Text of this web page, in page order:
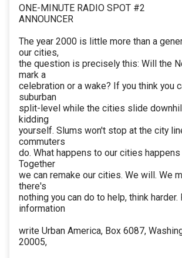
ONE-MINUTE RADIO SPOT #2
ANNOUNCER
The year 2000 is little more than a
our cities,
the question is precisely this: Will the
mark a
celebration or a wake? If you think you
suburban
split-level while the cities slide
kidding
yourself. Slums won't stop at the city
commuters
do. What happens to our cities
Together
we can remake our cities. We will. We
there's
nothing you can do to help, think harder.
information
write Urban America, Box 6087,
20005,